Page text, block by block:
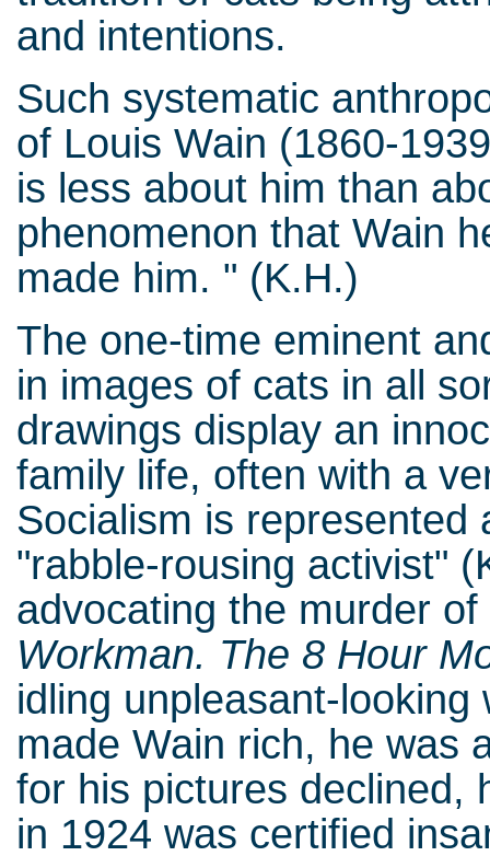
and intentions.
Such systematic
of Louis Wain (1860-
is less about him than
phenomenon that Wain
made him. " (K.H.)
The one-time eminent
in images of cats in all
drawings display an
family life, often with a
Socialism is represented
"rabble-rousing activist"
advocating the murder
Workman. The 8 Hour
idling unpleasant-
made Wain rich, he was
for his pictures declined,
in 1924 was certified